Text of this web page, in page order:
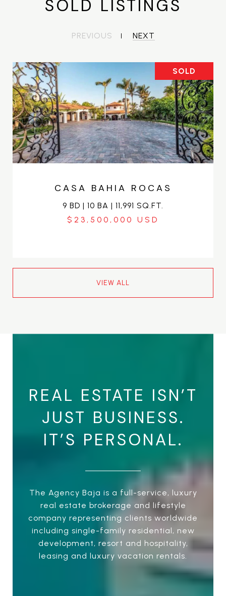
SOLD LISTINGS
PREVIOUS NEXT
SOLD
CASA BAHIA ROCAS
9 BD | 10 BA | 11,991 SQ.FT.
$23,500,000
VIEW ALL
REAL ESTATE ISN’T
JUST BUSINESS.
IT’S PERSONAL.
The Agency Baja is a full-service, luxury
real estate brokerage and lifestyle
company representing clients worldwide
including single-family residential, new
development, resort and hospitality,
leasing and luxury vacation rentals.